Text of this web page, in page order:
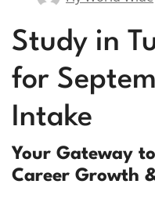
Study in
for
Intake
Your Gateway
Career Growth